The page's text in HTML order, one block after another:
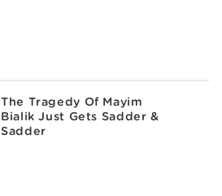
The Tragedy Of Mayim
Bialik Just Gets Sadder &
Sadder